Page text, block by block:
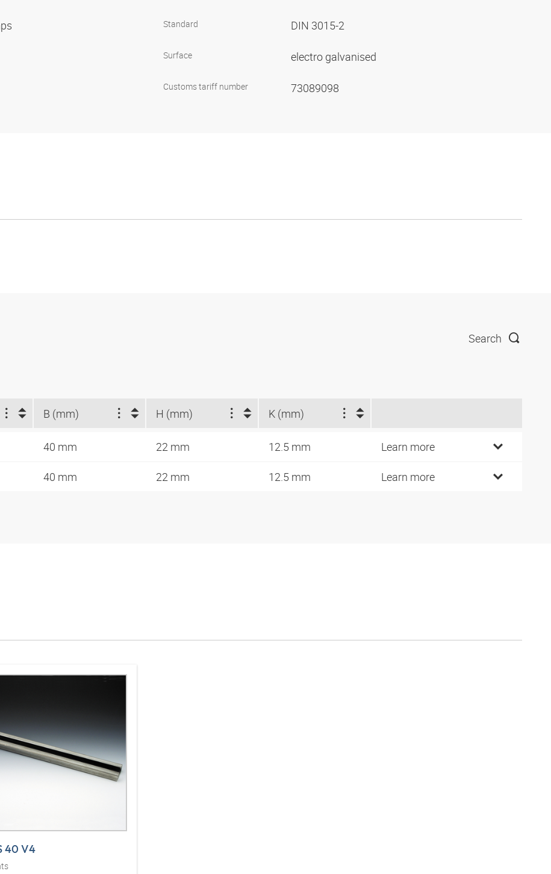
Standard DIN 3015-2
Surface electro galvanised
Customs tariff number 73089098
Search
B (mm) H (mm) K (mm)
40 mm 22 mm 12.5 mm Learn more
40 mm 22 mm 12.5 mm Learn more
40 V4